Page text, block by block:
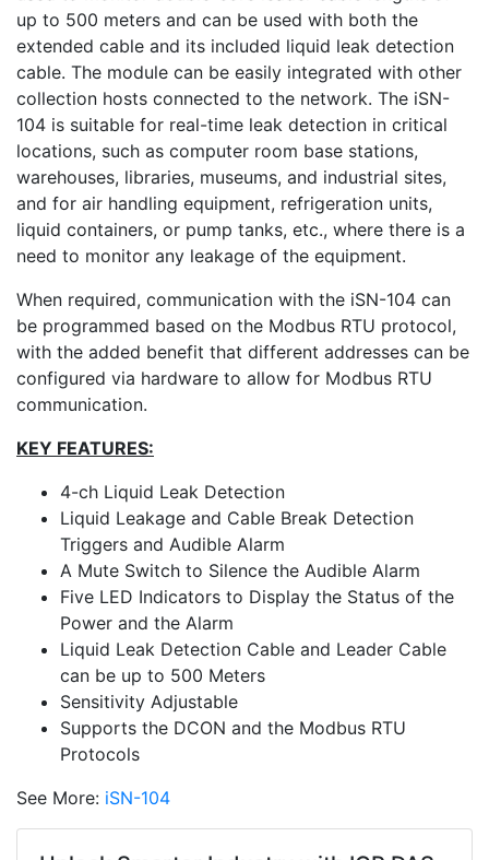
up to 500 meters and can be used with both the
extended cable and its included liquid leak detection
cable. The module can be easily integrated with other
collection hosts connected to the network. The iSN-
104 is suitable for real-time leak detection in critical
locations, such as computer room base stations,
warehouses, libraries, museums, and industrial sites,
and for air handling equipment, refrigeration units,
liquid containers, or pump tanks, etc., where there is a
need to monitor any leakage of the equipment.
When required, communication with the iSN-104 can
be programmed based on the Modbus RTU protocol,
with the added benefit that different addresses can be
configured via hardware to allow for Modbus RTU
communication.
KEY FEATURES:
4-ch Liquid Leak Detection
Liquid Leakage and Cable Break Detection
Triggers and Audible Alarm
A Mute Switch to Silence the Audible Alarm
Five LED Indicators to Display the Status of the
Power and the Alarm
Liquid Leak Detection Cable and Leader Cable
can be up to 500 Meters
Sensitivity Adjustable
Supports the DCON and the Modbus RTU
Protocols
See More: iSN-104